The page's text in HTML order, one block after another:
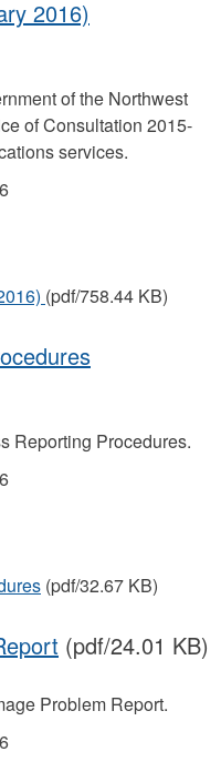
2016)
of the Northwest
of Consultation 2015-
services.
(pdf/758.44 KB)
Reporting Procedures.
(pdf/32.67 KB)
(pdf/24.01 KB)
Problem Report.